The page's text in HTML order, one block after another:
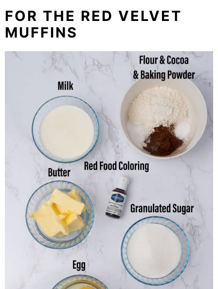
FOR THE RED VELVET
MUFFINS